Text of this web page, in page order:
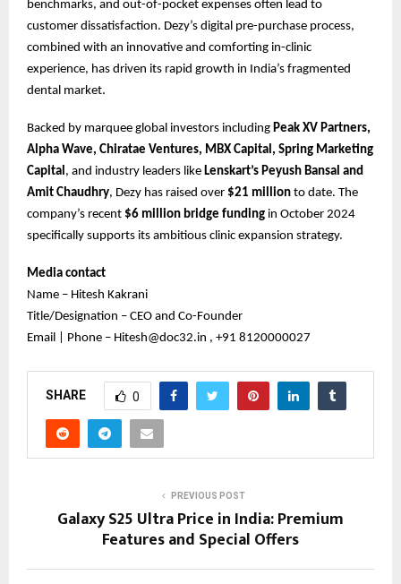
benchmarks, and out-of-pocket expenses often lead to
customer dissatisfaction. Dezy’s digital pre-purchase process,
combined with an innovative and comforting in-clinic
experience, has driven its rapid growth in India’s fragmented
dental market.
Backed by marquee global investors including Peak XV Partners,
Alpha Wave, Chiratae Ventures, MBX Capital, Spring Marketing
Capital , and industry leaders like Lenskart’s Peyush Bansal and
Amit Chaudhry, Dezy has raised over $21 million to date. The
company’s recent $6 million bridge funding in October 2024
specifically supports its ambitious clinic expansion strategy.
Media contact
Name – Hitesh Kakrani
Title/Designation – CEO and Co-Founder
Email | Phone – Hitesh@doc32.in , +91 8120000027
SHARE 0
PREVIOUS POST
Galaxy S25 Ultra Price in India: Premium
Features and Special Offers